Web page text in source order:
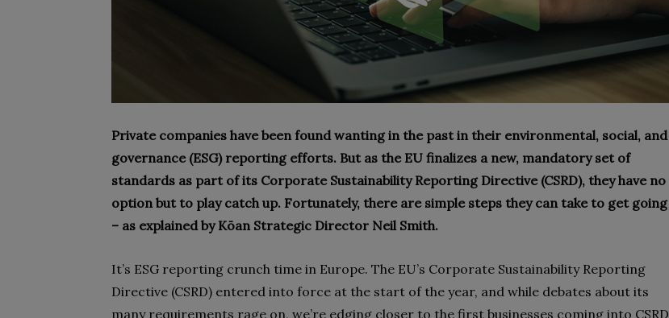
Private companies have been found wanting in the past in their environmental, social, and
governance (ESG) reporting efforts. But as the EU finalizes a new, mandatory set of
standards as part of its Corporate Sustainability Reporting Directive (CSRD), they have no
option but to play catch up. Fortunately, there are simple steps they can take to get going
– as explained by Kōan Strategic Director Neil Smith.
It’s ESG reporting crunch time in Europe. The EU’s Corporate Sustainability Reporting
Directive (CSRD) entered into force at the start of the year, and while debates about its
many requirements rage on, we’re edging closer to the first businesses coming into CSRD